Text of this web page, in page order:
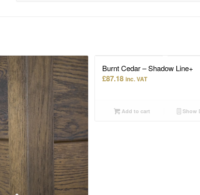
Burnt Cedar – Shadow Line+
£87.18 inc. VAT
Add to cart Show